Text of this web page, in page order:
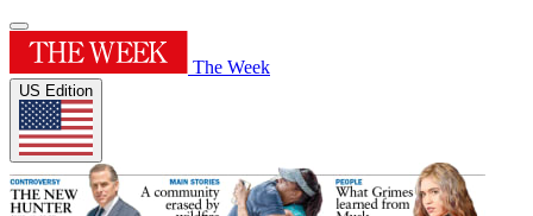
The Week
US Edition